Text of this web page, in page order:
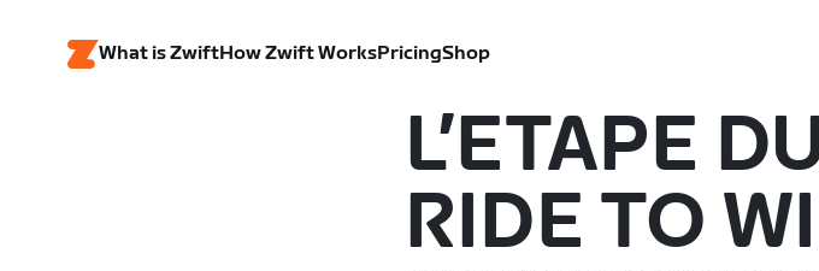
What is ZwiftHow Zwift WorksPricingShop
L’ETAPE
RIDE TO